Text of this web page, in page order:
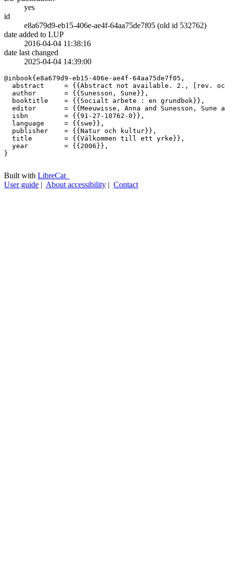
yes
id
e8a679d9-eb15-406e-ae4f-64aa75de7f05 (old id 532762)
date added to LUP
2016-04-04 11:38:16
date last changed
2025-04-04 14:39:00
@inbook{e8a679d9-eb15-406e-ae4f-64aa75de7f05,
abstract     = {{Abstract not available. 2., [rev.
  author       = {{Sunesson, Sune}},
  booktitle    = {{Socialt arbete : en grundbok}},
editor       = {{Meeuwisse, Anna and Sunesson, Sune
  isbn         = {{91-27-10762-0}},
  language     = {{swe}},
  publisher    = {{Natur och kultur}},
  title        = {{Välkommen till ett yrke}},
  year         = {{2006}},
}
Built with LibreCat
User guide | About accessibility | Contact